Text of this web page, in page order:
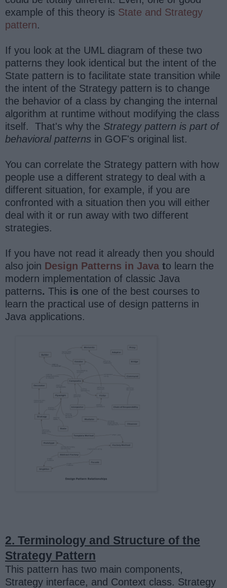
example of this theory is State and Strategy
pattern.
If you look at the UML diagram of these two
patterns they look identical but the intent of the
State pattern is to facilitate state transition while
the intent of the Strategy pattern is to change
the behavior of a class by changing the internal
algorithm at runtime without modifying the class
itself. That's why the Strategy pattern is part of
behavioral patterns in GOF's original list.
You can correlate the Strategy pattern with how
people use a different strategy to deal with a
different situation, for example, if you are
confronted with a situation then you will either
deal with it or run away with two different
strategies.
If you have not read it already then you should
also join Design Patterns in Java to learn the
modern implementation of classic Java
patterns. This is one of the best courses to
learn the practical use of design patterns in
Java applications.
2. Terminology and Structure of the
Strategy Pattern
This pattern has two main components,
Strategy interface, and Context class. Strategy